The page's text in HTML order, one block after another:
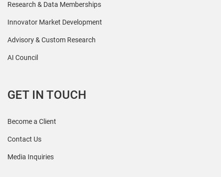
Research & Data Memberships
Innovator Market Development
Advisory & Custom Research
AI Council
GET IN TOUCH
Become a Client
Contact Us
Media Inquiries